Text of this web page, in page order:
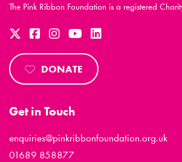
The Pink Ribbon Foundation is a registered
DONATE
Get in Touch
enquiries@pinkribbonfoundation.org.uk
01689 858877